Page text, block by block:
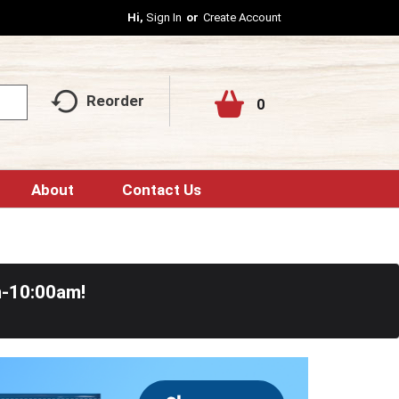
Hi, Sign In Or Create Account
Reorder 0
About Contact Us
10:00am!